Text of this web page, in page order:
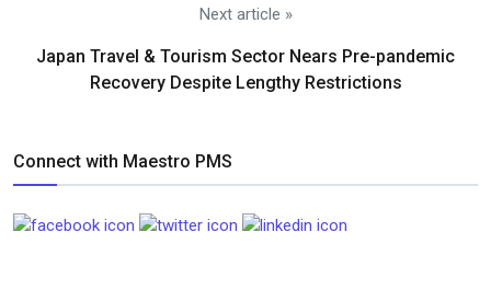
Next article »
Japan Travel & Tourism Sector Nears Pre-pandemic
Recovery Despite Lengthy Restrictions
Connect with Maestro PMS